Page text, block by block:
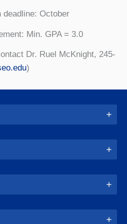
deadline: October
Min. GPA = 3.0
Dr. Ruel McKnight, 245-
)